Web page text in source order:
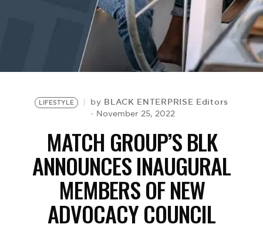
LIFESTYLE by BLACK ENTERPRISE Editors
November 25, 2022
MATCH GROUP’S BLK
ANNOUNCES INAUGURAL
MEMBERS OF NEW
ADVOCACY COUNCIL